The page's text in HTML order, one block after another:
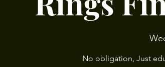
No obligation, Just